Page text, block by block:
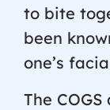
to bite
been
one’s
The